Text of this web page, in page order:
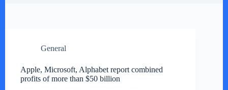
General
Apple, Microsoft, Alphabet report combined
profits of more than $50 billion